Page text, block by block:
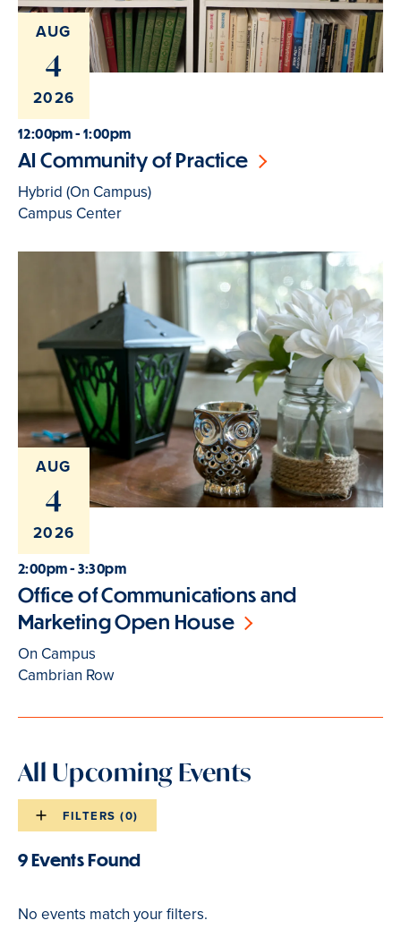
AUG
4
2026
12:00pm - 1:00pm
AI Community of Practice
Hybrid (On Campus)
Campus Center
AUG
4
2026
2:00pm - 3:30pm
Office of Communications and
Marketing Open House
On Campus
Cambrian Row
All Upcoming Events
Events
list
FILTERS (0)
Events
results
9 Events Found
No events match your filters.